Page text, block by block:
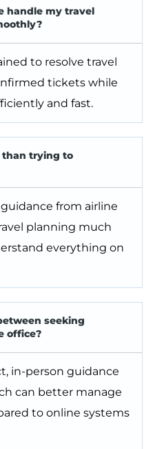
handle my travel
to resolve travel
tickets while
and fast.
trying to
from airline
planning much
everything on
seeking
office?
in-person guidance
can better manage
to online systems